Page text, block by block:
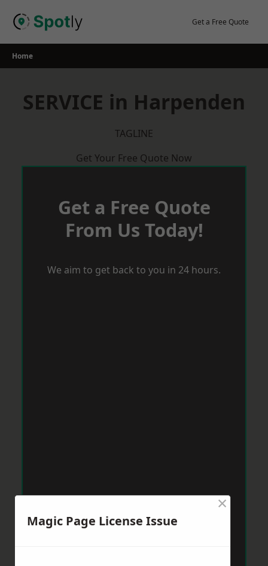
Get a Free Quote
Home
SERVICE in Harpenden
TAGLINE
Get Your Free Quote Now
Get a Free Quote
From Us Today!
We aim to get back to you in 24 hours.
Magic Page License Issue
×